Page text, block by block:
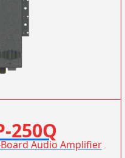
250Q
Audio Amplifier